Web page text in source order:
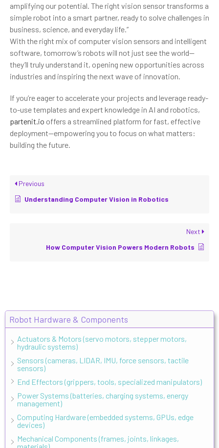
Robot Hardware & Components
Actuators & Motors (servo motors, stepper motors,
hydraulic systems)
Sensors (cameras, LIDAR, IMU, force sensors, tactile
sensors)
End Effectors (grippers, tools, specialized manipulators)
Power Systems (batteries, charging systems, energy
management)
Computing Hardware (embedded systems, GPUs, edge
devices)
Mechanical Components (frames, joints, linkages,
amplifying our potential. The right vision sensor transforms a
simple robot into a smart partner, ready to solve challenges in
business, science, and everyday life.”
With the right mix of computer vision sensors and intelligent
software, tomorrow’s robots will not just see the world—
they’ll truly understand it, opening new opportunities across
industries and inspiring the next wave of innovation.
If you’re eager to accelerate your projects and leverage ready-
to-use templates and expert knowledge in AI and robotics,
partenit.io offers a streamlined platform for fast, effective
deployment—empowering you to focus on what matters:
building the future.
Previous
Understanding Computer Vision in Robotics
Next
How Computer Vision Powers Modern Robots